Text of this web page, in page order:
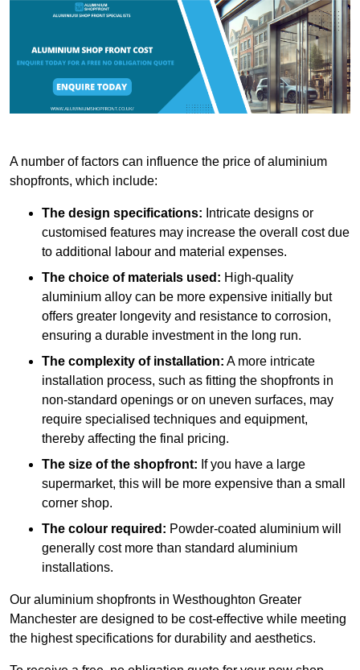
A number of factors can influence the price of aluminium
shopfronts, which include:
The design specifications: Intricate designs or
customised features may increase the overall cost due
to additional labour and material expenses.
The choice of materials used: High-quality
aluminium alloy can be more expensive initially but
offers greater longevity and resistance to corrosion,
ensuring a durable investment in the long run.
The complexity of installation: A more intricate
installation process, such as fitting the shopfronts in
non-standard openings or on uneven surfaces, may
require specialised techniques and equipment,
thereby affecting the final pricing.
The size of the shopfront: If you have a large
supermarket, this will be more expensive than a small
corner shop.
The colour required: Powder-coated aluminium will
generally cost more than standard aluminium
installations.
Our aluminium shopfronts in Westhoughton Greater
Manchester are designed to be cost-effective while meeting
the highest specifications for durability and aesthetics.